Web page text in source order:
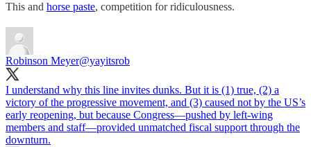
This and horse paste, competition for ridiculousness.
Robinson Meyer@yayitsrob
I understand why this line invites dunks. But it is (1) true, (2) a
victory of the progressive movement, and (3) caused not by the US’s
early reopening, but because Congress—pushed by left-wing
members and staff—provided unmatched fiscal support through the
downturn.